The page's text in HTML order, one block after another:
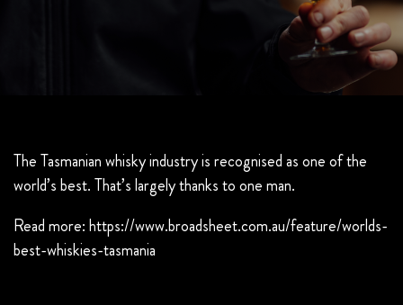
The Tasmanian whisky industry is recognised as one of the
world’s best. That’s largely thanks to one man.
Read more:https://www.broadsheet.com.au/feature/worlds-
best-whiskies-tasmania